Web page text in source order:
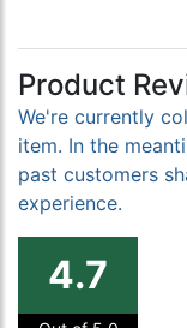
Product
We're currently
item. In the
past customers
experience.
4.7